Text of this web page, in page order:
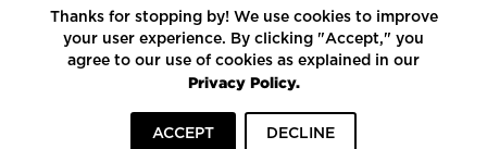
LEED CERTIFIED PROJECTS
CONSTRUCTION SOLUTIONS
POWERED BY ECOMEDES
Thanks for stopping by! We use cookies to improve
your user experience. By clicking "Accept," you
agree to our use of cookies as explained in our
Privacy Policy.
ACCEPT DECLINE